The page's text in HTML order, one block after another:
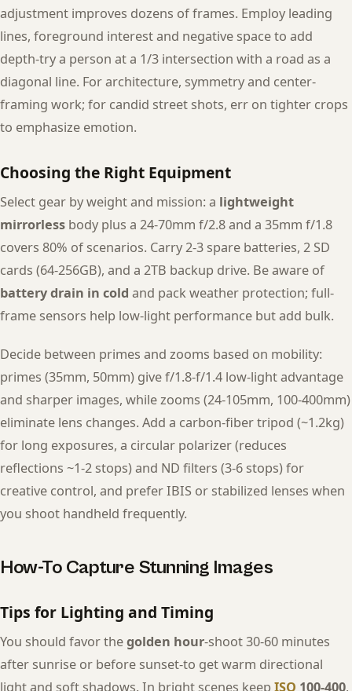
adjustment improves dozens of frames. Employ leading
lines, foreground interest and negative space to add
depth-try a person at a 1/3 intersection with a road as a
diagonal line. For architecture, symmetry and center-
framing work; for candid street shots, err on tighter crops
to emphasize emotion.
Choosing the Right Equipment
Select gear by weight and mission: a lightweight
mirrorless body plus a 24-70mm f/2.8 and a 35mm f/1.8
covers 80% of scenarios. Carry 2-3 spare batteries, 2 SD
cards (64-256GB), and a 2TB backup drive. Be aware of
battery drain in cold and pack weather protection; full-
frame sensors help low-light performance but add bulk.
Decide between primes and zooms based on mobility:
primes (35mm, 50mm) give f/1.8-f/1.4 low-light advantage
and sharper images, while zooms (24-105mm, 100-400mm)
eliminate lens changes. Add a carbon-fiber tripod (~1.2kg)
for long exposures, a circular polarizer (reduces
reflections ~1-2 stops) and ND filters (3-6 stops) for
creative control, and prefer IBIS or stabilized lenses when
you shoot handheld frequently.
How-To Capture Stunning Images
Tips for Lighting and Timing
You should favor thegolden hour-shoot 30-60 minutes
after sunrise or before sunset-to get warm directional
light and soft shadows. In bright scenes keep ISO 100-400,